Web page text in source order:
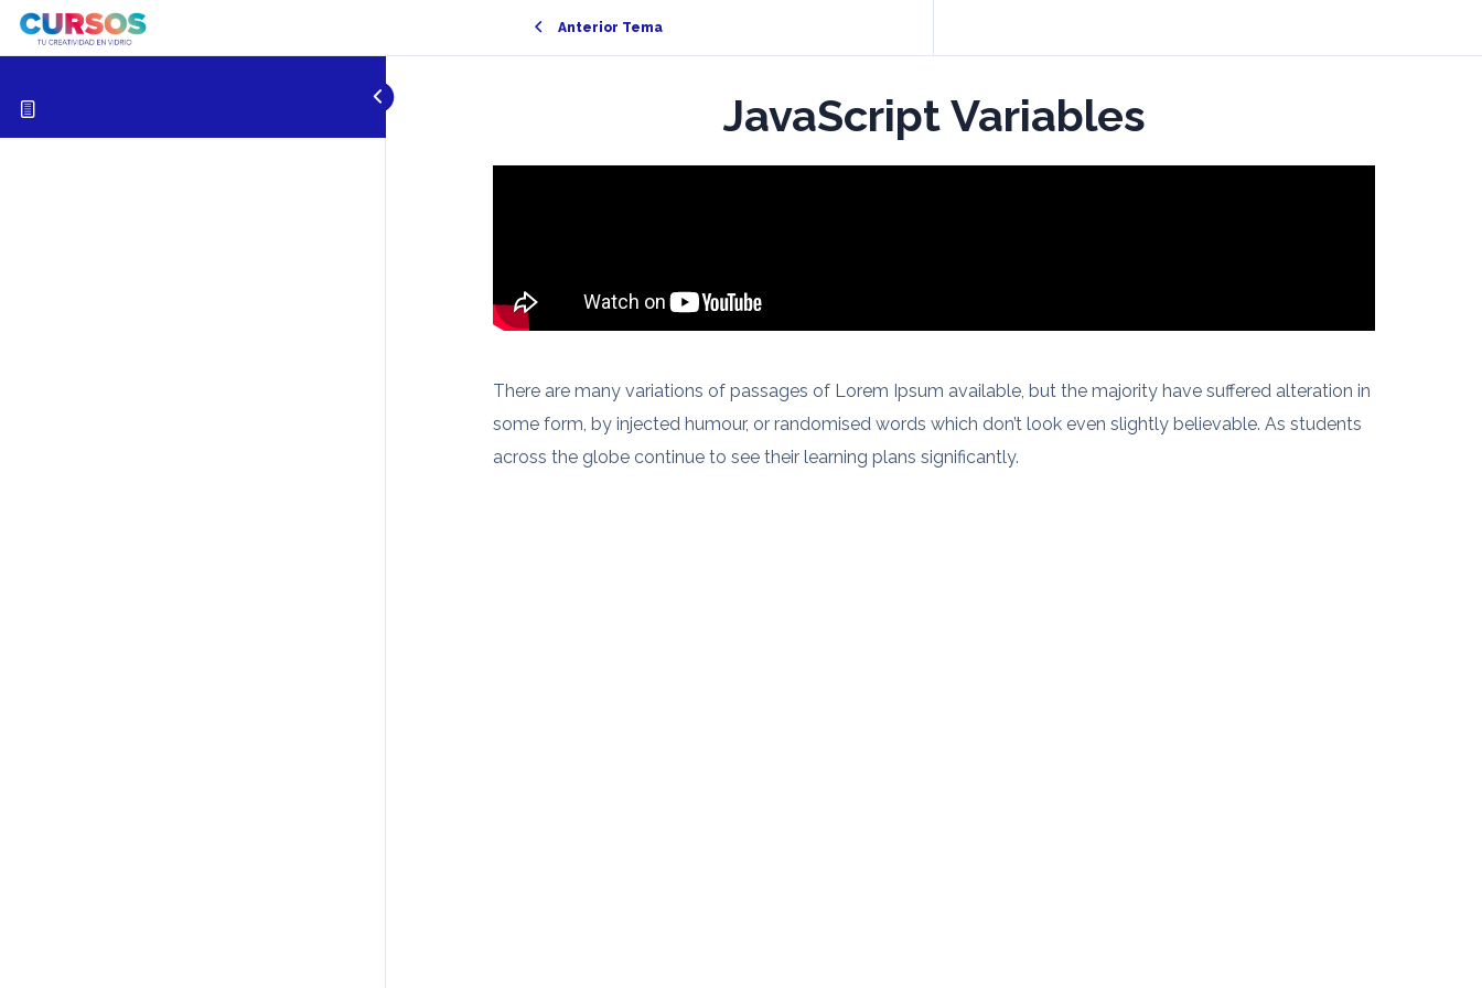
Anterior Tema
JavaScript Variables
There are many variations of passages of Lorem Ipsum available, but the majority have suffered alteration in
some form, by injected humour, or randomised words which don’t look even slightly believable. As students
across the globe continue to see their learning plans significantly.